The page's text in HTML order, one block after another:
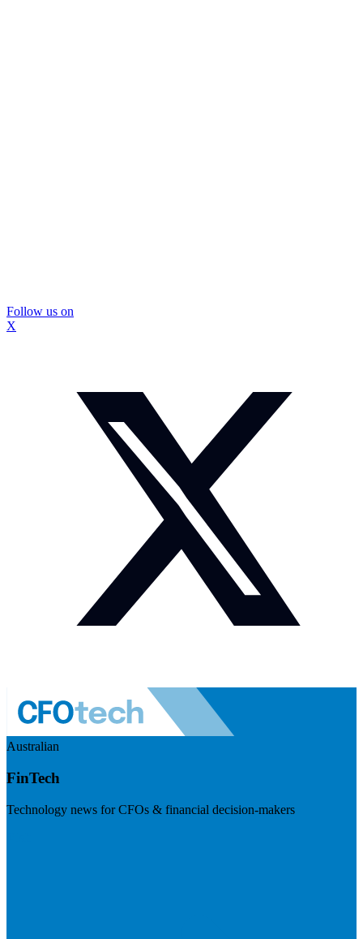
Follow us on
X
Australian
FinTech
Technology news for CFOs & financial decision-makers